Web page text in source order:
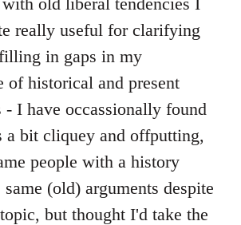
really useful for clarifying
in gaps in my
of historical and present
- I have occassionally found
a bit cliquey and offputting,
people with a history
(old) arguments despite
but thought I'd take the